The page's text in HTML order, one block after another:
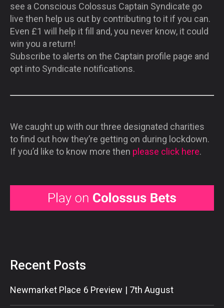
see a Conscious Colossus Captain Syndicate go
live then help us out by contributing to it if you can.
Even £1 will help it fill and, you never know, it could
win you a return!
Subscribe to alerts on the Captain profile page and
opt into Syndicate notifications.
We caught up with our three designated charities
to find out how they’re getting on during lockdown.
If you’d like to know more then please click here.
Recent Posts
Newmarket Place 6 Preview | 7th August